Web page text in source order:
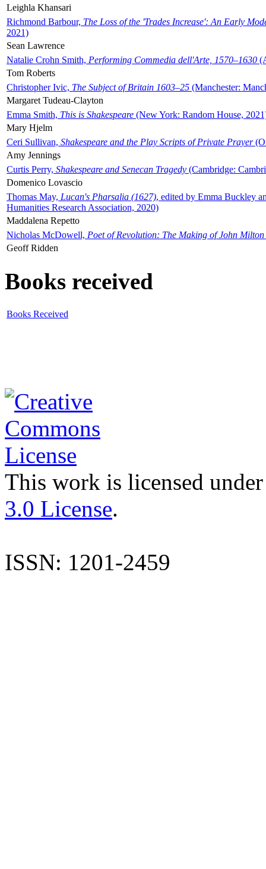
Leighla Khansari
Richmond Barbour, The Loss of the 'Trades Increase': An Early
2021)
Sean Lawrence
Natalie Crohn Smith, Performing Commedia dell'Arte, 1570–1630
Tom Roberts
Christopher Ivic, The Subject of Britain 1603–25 (Manchester:
Margaret Tudeau-Clayton
Emma Smith, This is Shakespeare (New York: Random House,
Mary Hjelm
Ceri Sullivan, Shakespeare and the Play Scripts of Private Prayer
Amy Jennings
Curtis Perry, Shakespeare and Senecan Tragedy (Cambridge:
Domenico Lovascio
Thomas May, Lucan's Pharsalia (1627), edited by Emma Buckley
Humanities Research Association, 2020)
Maddalena Repetto
Nicholas McDowell, Poet of Revolution: The Making of John Milton
Geoff Ridden
Books received
Books Received
This work is licensed
3.0 License.
ISSN: 1201-2459